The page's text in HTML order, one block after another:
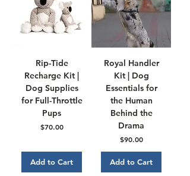
Rip-Tide
Recharge Kit |
Dog Supplies
for Full-Throttle
Pups
Price
$70.00
Add to Cart
Royal Handler
Kit | Dog
Essentials for
the Human
Behind the
Drama
Price
$90.00
Add to Cart